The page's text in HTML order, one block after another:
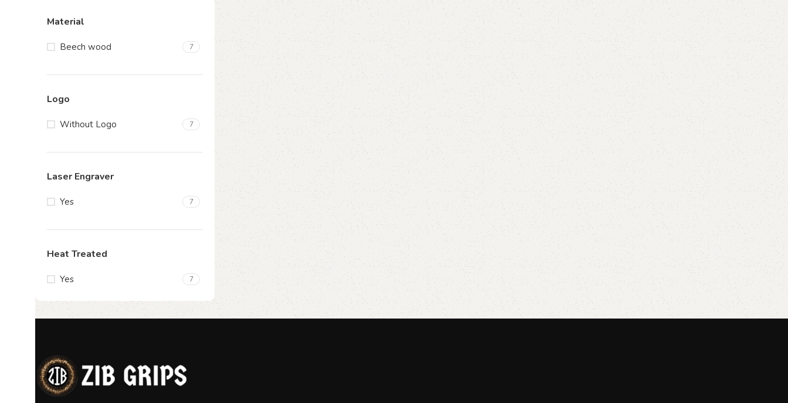
Material
Beech wood 7
Logo
Without Logo 7
Laser Engraver
Yes 7
Heat Treated
Yes 7